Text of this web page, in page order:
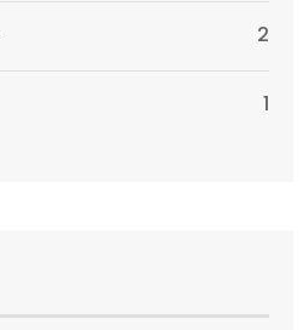
2
1